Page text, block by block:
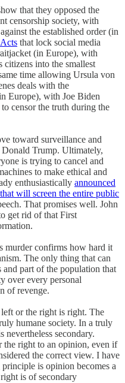
that they opposed the
censorship society, with
the established order (in
that lock social media
(in Europe), with
citizens into the smallest
time allowing Ursula von
deals with the
Europe), with Joe Biden
censor the truth during the
toward surveillance and
Trump. Ultimately,
is trying to cancel and
to make ethical and
enthusiastically announced
will screen the entire public
That promises well. John
get rid of that First
murder confirms how hard it
The only thing that can
and part of the population that
over every personal
of revenge.
or the right is right. The
humane society. In a truly
nevertheless secondary.
the right to an opinion, even if
the correct view. I have
is opinion becomes a
is of secondary